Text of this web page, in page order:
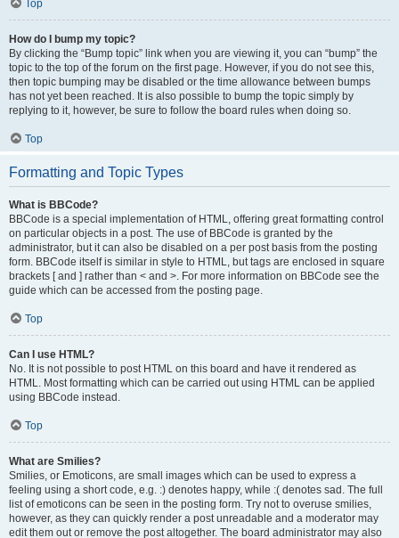
Top
How do I bump my topic?
By clicking the “Bump topic” link when you are viewing it, you can “bump” the
topic to the top of the forum on the first page. However, if you do not see this,
then topic bumping may be disabled or the time allowance between bumps
has not yet been reached. It is also possible to bump the topic simply by
replying to it, however, be sure to follow the board rules when doing so.
Top
Formatting and Topic Types
What is BBCode?
BBCode is a special implementation of HTML, offering great formatting control
on particular objects in a post. The use of BBCode is granted by the
administrator, but it can also be disabled on a per post basis from the posting
form. BBCode itself is similar in style to HTML, but tags are enclosed in square
brackets [ and ] rather than < and >. For more information on BBCode see the
guide which can be accessed from the posting page.
Top
Can I use HTML?
No. It is not possible to post HTML on this board and have it rendered as
HTML. Most formatting which can be carried out using HTML can be applied
using BBCode instead.
Top
What are Smilies?
Smilies, or Emoticons, are small images which can be used to express a
feeling using a short code, e.g. :) denotes happy, while :( denotes sad. The full
list of emoticons can be seen in the posting form. Try not to overuse smilies,
however, as they can quickly render a post unreadable and a moderator may
edit them out or remove the post altogether. The board administrator may also